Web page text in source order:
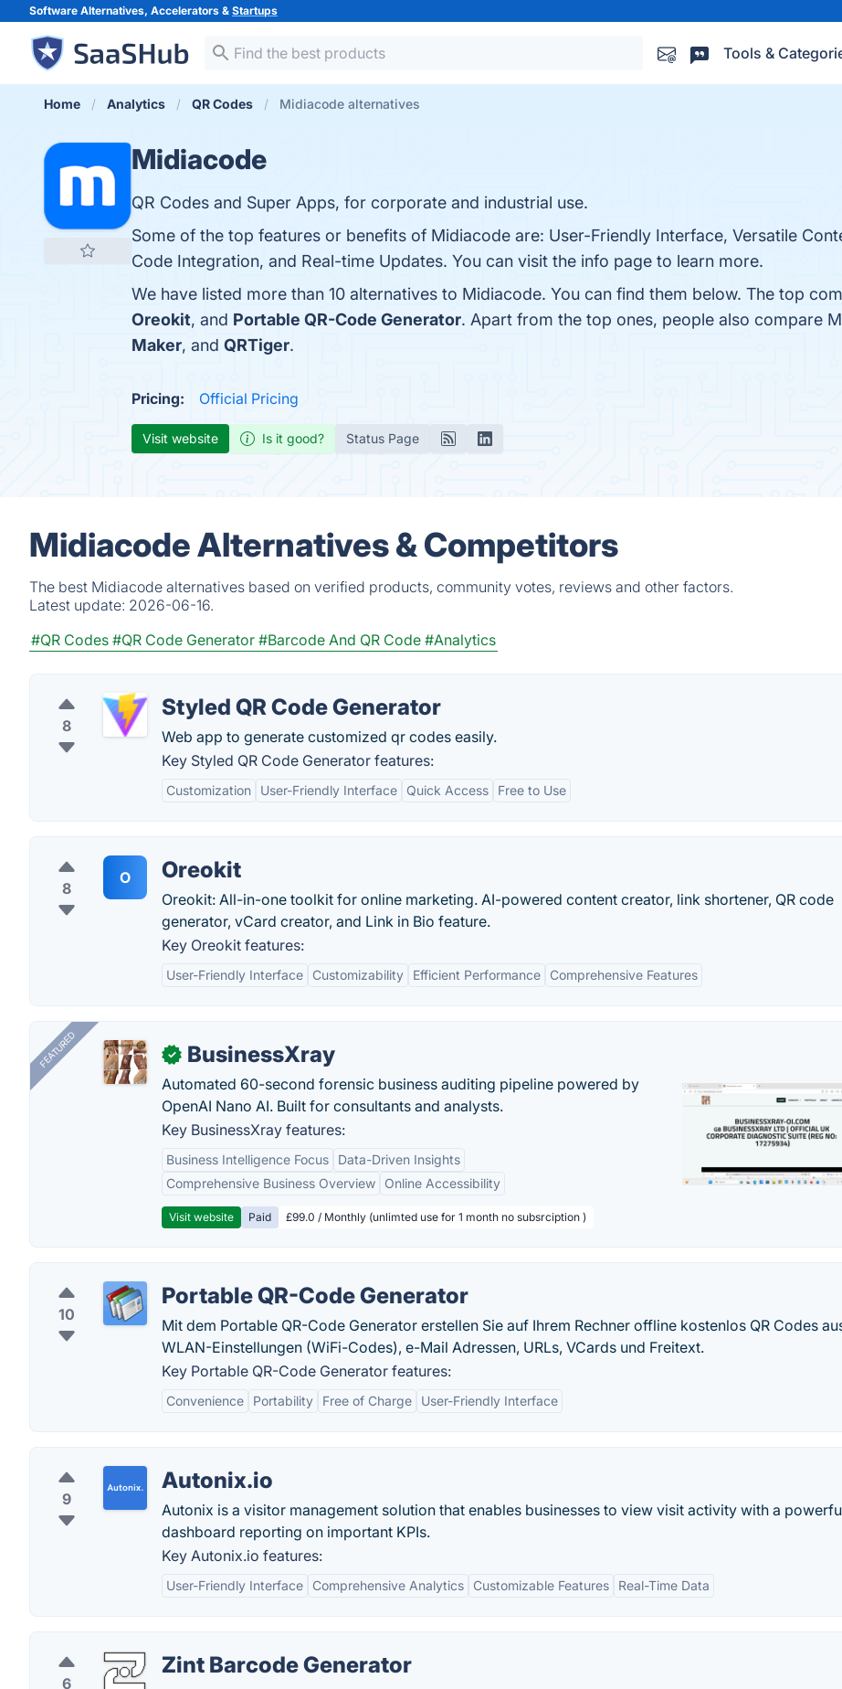
Software Alternatives, Accelerators & Startups
Tools &
Home Analytics QR Codes Midiacode alternatives
Midiacode
QR Codes and Super Apps, for corporate and industrial use.
Some of the top features or benefits of Midiacode are: User-Friendly Interface, Versatile
Code Integration, and Real-time Updates. You can visit the info page to learn more.
We have listed more than 10 alternatives to Midiacode. You can find them below. The top
Oreokit, and Portable QR-Code Generator. Apart from the top ones, people also compare
Maker, and QRTiger.
Pricing: Official Pricing
Visit website Is it good? Status Page
Midiacode Alternatives & Competitors
The best Midiacode alternatives based on verified products, community votes, reviews and other factors.
Latest update: 2026-06-16.
#QR Codes #QR Code Generator #Barcode And QR Code #Analytics
8
Styled QR Code Generator
Web app to generate customized qr codes easily.
Key Styled QR Code Generator features:
Customization User-Friendly Interface Quick Access Free to Use
8
O Oreokit
Oreokit: All-in-one toolkit for online marketing. AI-powered content creator, link shortener, QR code
generator, vCard creator, and Link in Bio feature.
Key Oreokit features:
User-Friendly Interface Customizability Efficient Performance Comprehensive Features
FEATURED ✓ BusinessXray
Automated 60-second forensic business auditing pipeline powered by
OpenAI Nano AI. Built for consultants and analysts.
Key BusinessXray features:
Business Intelligence Focus
Data-Driven Insights
Comprehensive Business Overview
Online Accessibility
Visit website Paid £99.0 / Monthly (unlimted use for 1 month no subsrciption )
10
Portable QR-Code Generator
Mit dem Portable QR-Code Generator erstellen Sie auf Ihrem Rechner offline kostenlos QR Codes
WLAN-Einstellungen (WiFi-Codes), e-Mail Adressen, URLs, VCards und Freitext.
Key Portable QR-Code Generator features:
Convenience Portability Free of Charge User-Friendly Interface
9
Autonix.io
Autonix is a visitor management solution that enables businesses to view visit activity with a
dashboard reporting on important KPIs.
Key Autonix.io features:
User-Friendly Interface Comprehensive Analytics Customizable Features Real-Time Data
6
Zint Barcode Generator